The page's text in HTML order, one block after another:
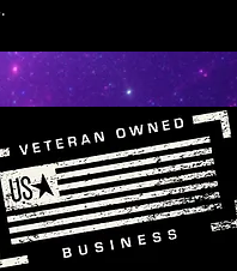
As it raises a master’s
elevation of rank, position
on the outer plane. Ruby
with the divine masculine
it enables us to pass
of time and it makes a
for new fathers.
famously as the ‘Lord of